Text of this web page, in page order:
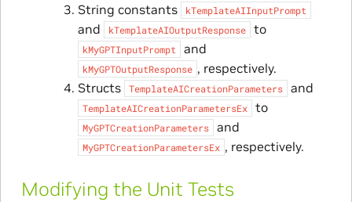
String constants
kTemplateAIInputPrompt
and kTemplateAIOutputResponse to
kMyGPTInputPrompt and
kMyGPTOutputResponse , respectively.
Structs
TemplateAICreationParameters and
TemplateAICreationParametersEx to
MyGPTCreationParameters and
MyGPTCreationParametersEx , respectively.
Modifying the Unit Tests